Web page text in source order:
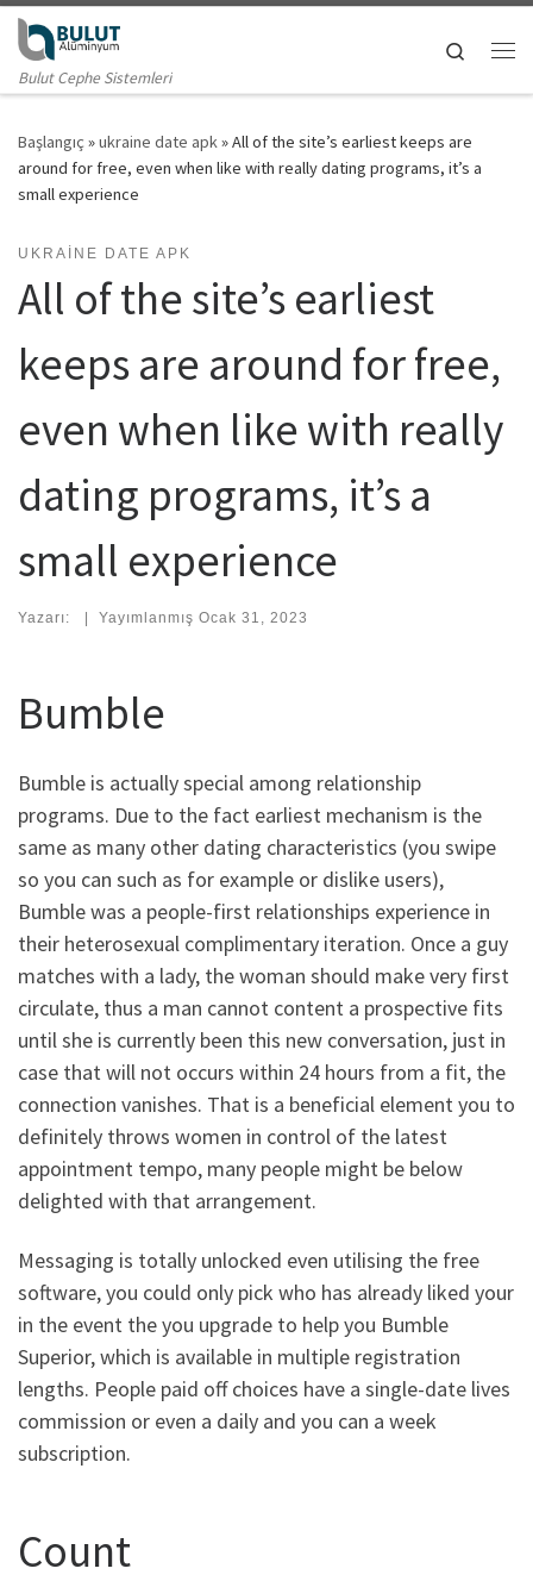
Skip to content
Bulut Cephe Sistemleri
Search
Başlangıç »ukraine date apk»All of the site’s earliest keeps are
around for free, even when like with really dating programs, it’s a
small experience
UKRAINE DATE APK
All of the site’s earliest
keeps are around for free,
even when like with really
dating programs, it’s a
small experience
Yazarı: | Yayımlanmış Ocak 31, 2023
Bumble
Bumble is actually special among relationship
programs. Due to the fact earliest mechanism is the
same as many other dating characteristics (you swipe
so you can such as for example or dislike users),
Bumble was a people-first relationships experience in
their heterosexual complimentary iteration. Once a guy
matches with a lady, the woman should make very first
circulate, thus a man cannot content a prospective fits
until she is currently been this new conversation, just in
case that will not occurs within 24 hours from a fit, the
connection vanishes. That is a beneficial element you to
definitely throws women in control of the latest
appointment tempo, many people might be below
delighted with that arrangement.
Messaging is totally unlocked even utilising the free
software, you could only pick who has already liked your
in the event the you upgrade to help you Bumble
Superior, which is available in multiple registration
lengths. People paid off choices have a single-date lives
commission or even a daily and you can a week
subscription.
Count